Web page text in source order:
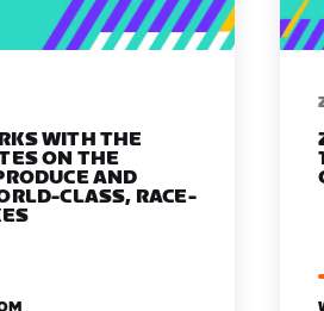
WITH THE
ON THE
AND
CLASS, RACE-